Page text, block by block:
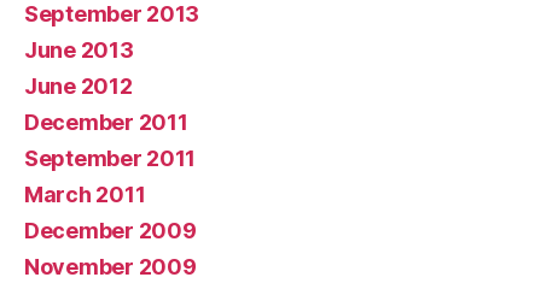
September 2013
June 2013
June 2012
December 2011
September 2011
March 2011
December 2009
November 2009